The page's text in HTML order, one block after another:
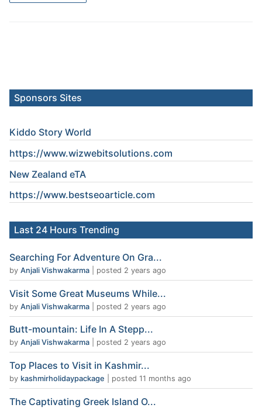
Sponsors Sites
Kiddo Story World
https://www.wizwebitsolutions.com
New Zealand eTA
https://www.bestseoarticle.com
Last 24 Hours Trending
Searching For Adventure On Gra...
by Anjali Vishwakarma posted 2 years ago
Visit Some Great Museums While...
by Anjali Vishwakarma posted 2 years ago
Butt-mountain: Life In A Stepp...
by Anjali Vishwakarma posted 2 years ago
Top Places to Visit in Kashmir...
by kashmirholidaypackage posted 11 months ago
The Captivating Greek Island O...